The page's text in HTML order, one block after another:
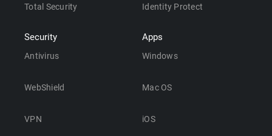
Total Security
Security
Antivirus
WebShield
VPN
Identity Protect
Apps
Windows
Mac OS
iOS